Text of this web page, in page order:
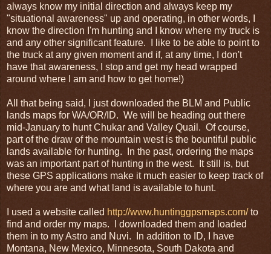
always know my initial direction and always keep my
"situational awareness" up and operating, in other words, I
know the direction I'm hunting and I know where my truck is
and any other significant feature. I like to be able to point to
the truck at any given moment and if, at any time, I don't
have that awareness, I stop and get my head wrapped
around where I am and how to get home!)
All that being said, I just downloaded the BLM and Public
lands maps for WA/OR/ID. We will be heading out there
mid-January to hunt Chukar and Valley Quail. Of course,
part of the draw of the mountain west is the bountiful public
lands available for hunting. In the past, ordering the maps
was an important part of hunting in the west. It still is, but
these GPS applications make it much easier to keep track of
where you are and what land is available to hunt.
I used a website called http://www.huntinggpsmaps.com/to
find and order my maps. I downloaded them and loaded
them in to my Astro and Nuvi. In addition to ID, I have
Montana, New Mexico, Minnesota, South Dakota and